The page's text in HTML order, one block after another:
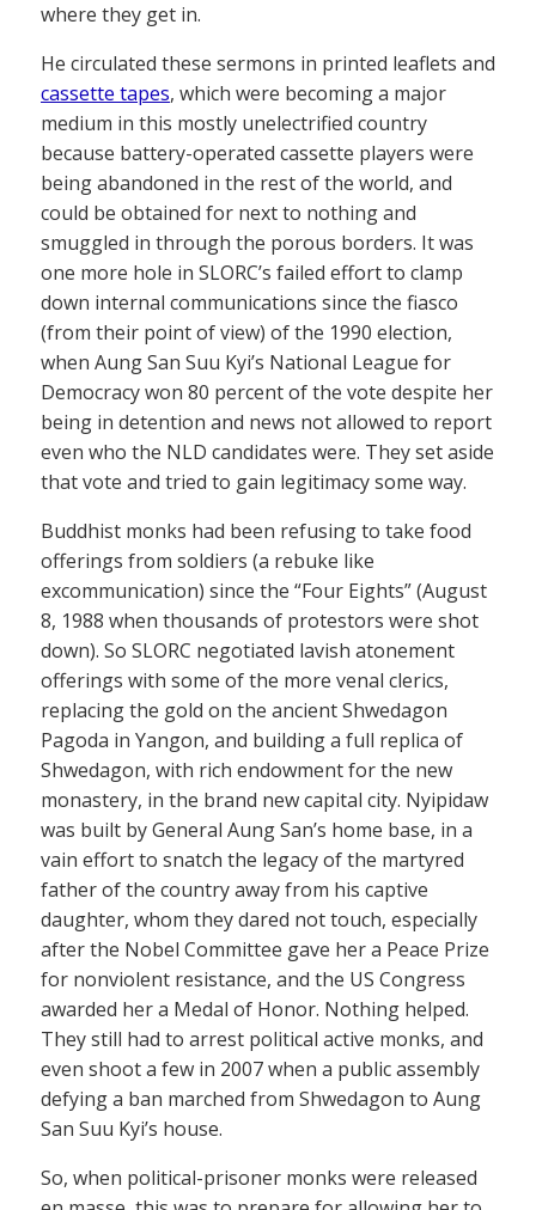
where they get in.
He circulated these sermons in printed leaflets and
cassette tapes, which were becoming a major
medium in this mostly unelectrified country
because battery-operated cassette players were
being abandoned in the rest of the world, and
could be obtained for next to nothing and
smuggled in through the porous borders. It was
one more hole in SLORC’s failed effort to clamp
down internal communications since the fiasco
(from their point of view) of the 1990 election,
when Aung San Suu Kyi’s National League for
Democracy won 80 percent of the vote despite her
being in detention and news not allowed to report
even who the NLD candidates were. They set aside
that vote and tried to gain legitimacy some way.
Buddhist monks had been refusing to take food
offerings from soldiers (a rebuke like
excommunication) since the “Four Eights” (August
8, 1988 when thousands of protestors were shot
down). So SLORC negotiated lavish atonement
offerings with some of the more venal clerics,
replacing the gold on the ancient Shwedagon
Pagoda in Yangon, and building a full replica of
Shwedagon, with rich endowment for the new
monastery, in the brand new capital city. Nyipidaw
was built by General Aung San’s home base, in a
vain effort to snatch the legacy of the martyred
father of the country away from his captive
daughter, whom they dared not touch, especially
after the Nobel Committee gave her a Peace Prize
for nonviolent resistance, and the US Congress
awarded her a Medal of Honor. Nothing helped.
They still had to arrest political active monks, and
even shoot a few in 2007 when a public assembly
defying a ban marched from Shwedagon to Aung
San Suu Kyi’s house.
So, when political-prisoner monks were released